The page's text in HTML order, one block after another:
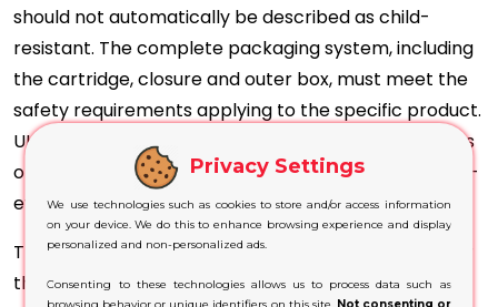
should not automatically be described as child-
resistant. The complete packaging system, including
the cartridge, closure and outer box, must meet the
safety requirements applying to the specific product.
UK rules require nicotine-containing vaping products
or their packaging to be child-resistant and tamper-
evident.
The exterior can provide clearly organised space for
the product name, nicotine content, ingredients,
Privacy Settings
We use technologies such as cookies to store and/or access information
on your device. We do this to enhance browsing experience and display
personalized and non-personalized ads.
Consenting to these technologies allows us to process data such as